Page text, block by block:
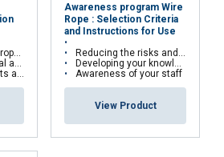
Cofrend2
Awareness program Wire
Rope : Selection Criteria
and Instructions for Use
Reducing the risks and costs of wire rope misuse
Developing your knowledge and skills
Awareness of your staff
View Product